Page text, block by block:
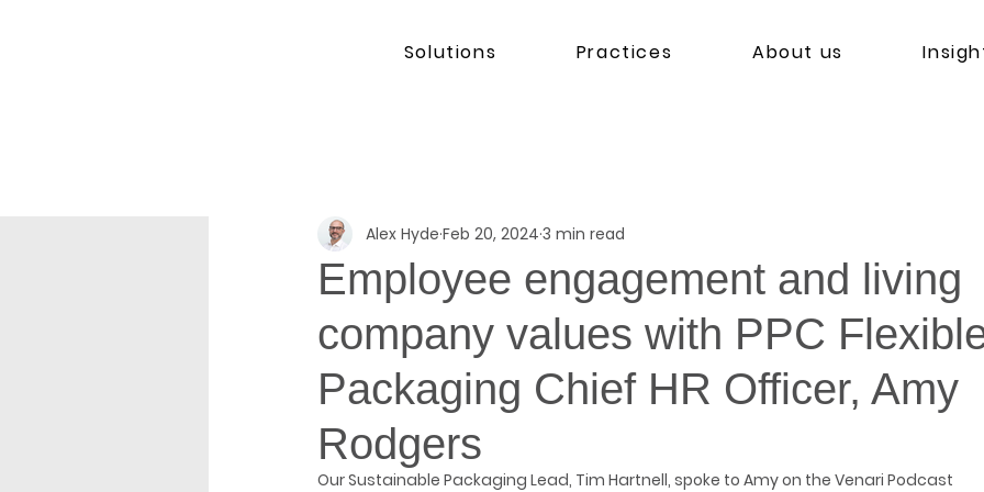
Solutions Practices About us
Employee engagement and living
company values with PPC
Packaging Chief HR Officer, Amy
Rodgers
Alex Hyde Feb 20, 2024 3 min read
Our Sustainable Packaging Lead, Tim Hartnell, spoke to Amy on the Venari Podcast